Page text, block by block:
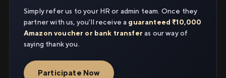
Simply refer us to your HR or admin team. Once they
partner with us, you'll receive a guaranteed ₹10,000
Amazon voucher or bank transfer as our way of
saying thank you.
Participate Now